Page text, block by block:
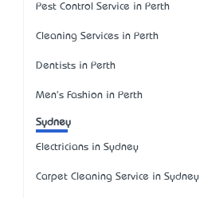
Pest Control Service in Perth
Cleaning Services in Perth
Dentists in Perth
Men's Fashion in Perth
Sydney
Electricians in Sydney
Carpet Cleaning Service in Sydney